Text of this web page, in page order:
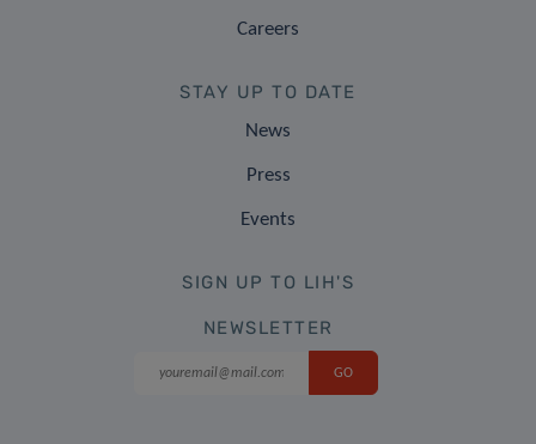
Careers
STAY UP TO DATE
News
Press
Events
SIGN UP TO LIH'S
NEWSLETTER